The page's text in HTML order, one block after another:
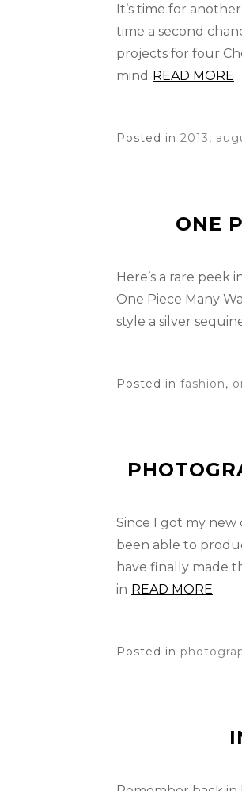
It’s time for
time a second
projects for four
mind READ MORE
Posted in 2013,
ONE
Here’s a rare
One Piece Many
style a silver
Posted in fashion,
Since I got my new
been able to
have finally made
in READ MORE
Posted in